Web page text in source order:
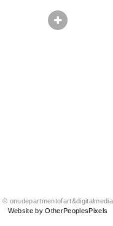
© onudepartmentofart&digitalmedia
Website by OtherPeoplesPixels